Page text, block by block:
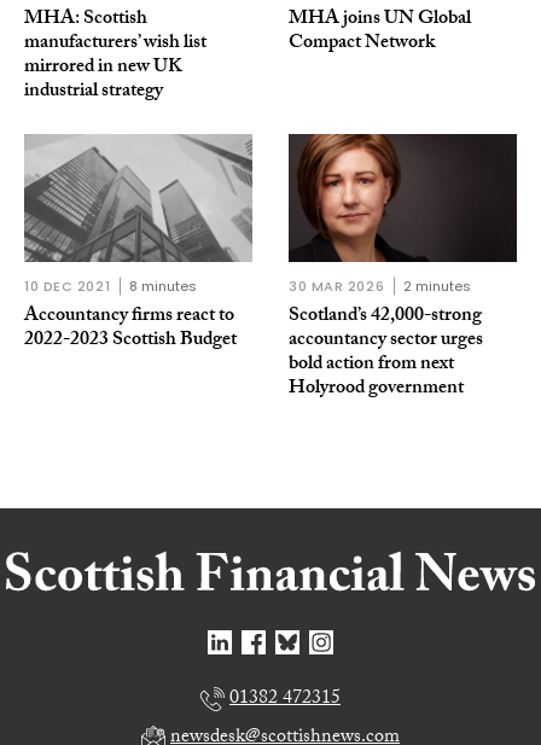
MHA: Scottish
manufacturers’ wish list
mirrored in new UK
industrial strategy
MHA joins UN Global
Compact Network
10 DEC 2021 8 minutes
Accountancy firms react to
2022-2023 Scottish Budget
30 MAR 2026 2 minutes
Scotland’s 42,000-strong
accountancy sector urges
bold action from next
Holyrood government
01382 472315
newsdesk@scottishnews.com